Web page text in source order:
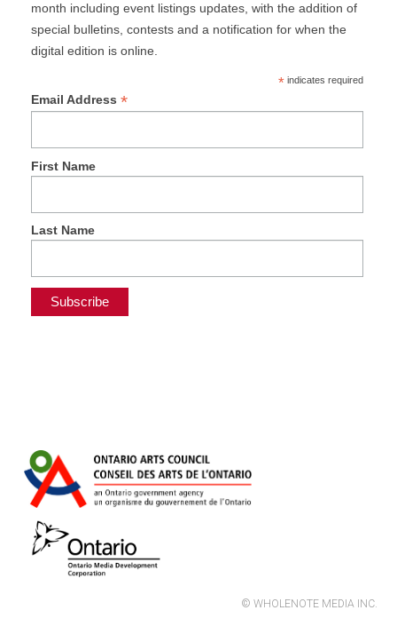
month including event listings updates, with the addition of
special bulletins, contests and a notification for when the
digital edition is online.
*indicates required
Email Address *
First Name
Last Name
© WHOLENOTE MEDIA INC.